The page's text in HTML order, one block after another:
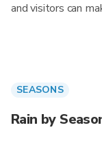
and visitors can
SEASONS
Rain by